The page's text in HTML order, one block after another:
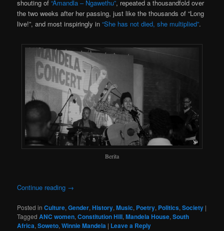
shouting of“Amandla – Ngawethu”, repeated a thousandfold over
the two weeks after her passing, just like the thousands of “Long
live!”, and most inspiringly in“She has not died, she multiplied”.
Berita
Continue reading →
Posted in Culture,Gender,History,Music, Poetry, Politics,Society |
Tagged ANC women,Constitution Hill,Mandela House,South
Africa,Soweto,Winnie Mandela | Leave a Reply